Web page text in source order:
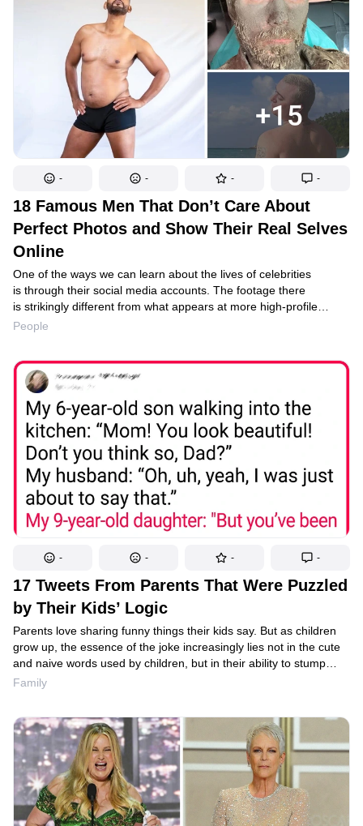
- - - -
18 Famous Men That Don’t Care About
Perfect Photos and Show Their Real Selves
Online
One of the ways we can learn about the lives of celebrities
is through their social media accounts. The footage there
is strikingly different from what appears at more high-profile
events. But typically, social media accounts show the real stars
famous men, whom we often get used to seeing as stately brutes
on the red carpet, post on their Instagram accounts.
People
- - - -
17 Tweets From Parents That Were Puzzled
by Their Kids’ Logic
Parents love sharing funny things their kids say. But as children
grow up, the essence of the joke increasingly lies not in the cute
and naive words used by children, but in their ability to stump
adults or demonstrate strange but unassailable logic.
Family